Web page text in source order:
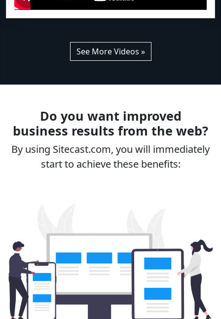
See More Videos »
Do you want improved
business results from the web?
By using Sitecast.com, you will immediately
start to achieve these benefits: